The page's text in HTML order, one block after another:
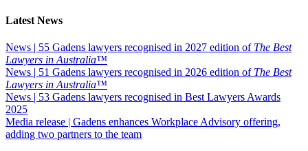
Latest News
News | 55 Gadens lawyers recognised in 2027 edition of The Best
Lawyers in Australia™
News | 51 Gadens lawyers recognised in 2026 edition of The Best
Lawyers in Australia™
News | 53 Gadens lawyers recognised in Best Lawyers Awards
2025
Media release | Gadens enhances Workplace Advisory offering,
adding two partners to the team